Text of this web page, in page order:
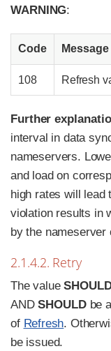
WARNING:
Code Message
108 Refresh
Further
interval in data
nameservers.
and load on
high rates will lead
violation results in
by the nameserver
2.1.4.2. Retry
The value
ANDSHOULDbe
of Refresh.
be issued.